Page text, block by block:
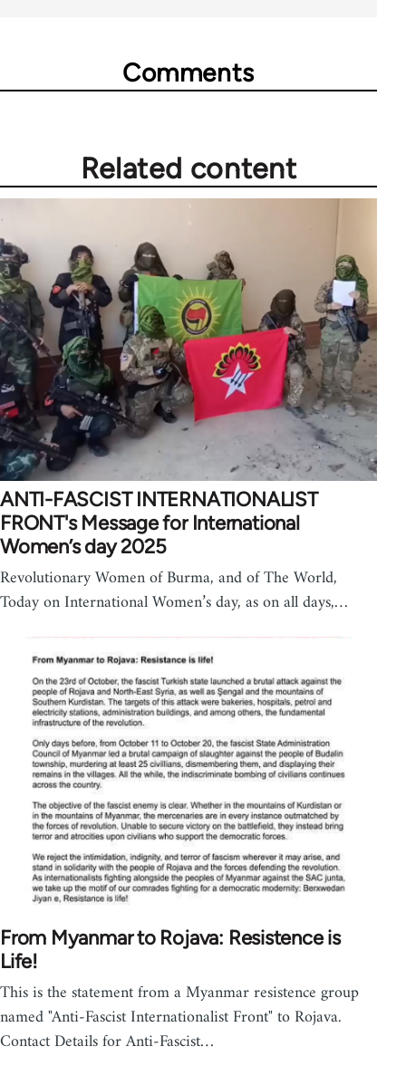
Comments
Related content
ANTI-FASCIST INTERNATIONALIST
FRONT's Message for International
Women’s day 2025
Revolutionary Women of Burma, and of The World,
Today on International Women’s day, as on all days,…
From Myanmar to Rojava: Resistence is
Life!
This is the statement from a Myanmar resistence group
named "Anti-Fascist Internationalist Front" to Rojava.
Contact Details for Anti-Fascist…